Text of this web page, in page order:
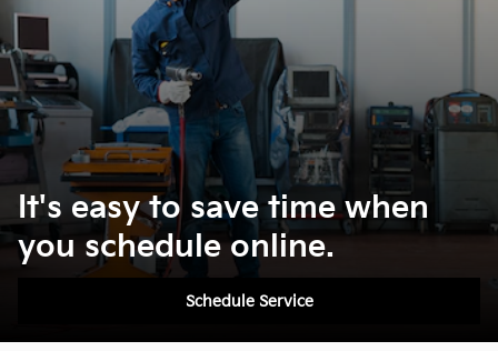
It's easy to save time when
you schedule online.
Schedule Service